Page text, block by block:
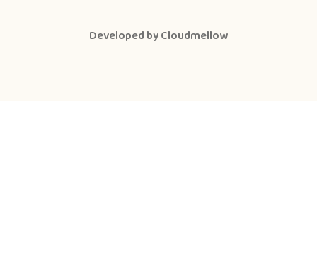
Developed byCloudmellow